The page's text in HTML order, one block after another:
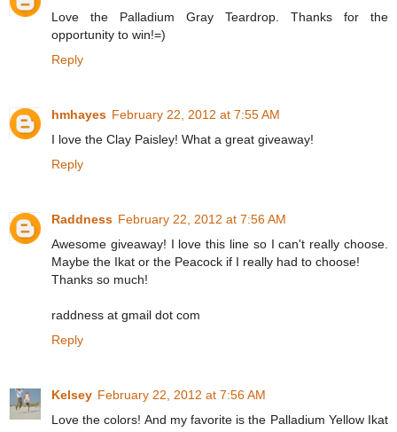
Love the Palladium Gray Teardrop. Thanks for the
opportunity to win!=)
Reply
hmhayes February 22, 2012 at 7:55 AM
I love the Clay Paisley! What a great giveaway!
Reply
Raddness February 22, 2012 at 7:56 AM
Awesome giveaway! I love this line so I can't really choose.
Maybe the Ikat or the Peacock if I really had to choose!
Thanks so much!
raddness at gmail dot com
Reply
Kelsey February 22, 2012 at 7:56 AM
Love the colors! And my favorite is the Palladium Yellow Ikat